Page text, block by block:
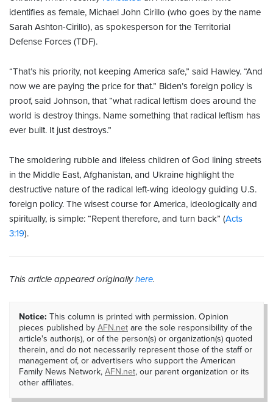
identifies as female, Michael John Cirillo (who goes by the name
Sarah Ashton-Cirillo), as spokesperson for the Territorial
Defense Forces (TDF).
“That’s his priority, not keeping America safe,” said Hawley. “And
now we are paying the price for that.” Biden’s foreign policy is
proof, said Johnson, that “what radical leftism does around the
world is destroy things. Name something that radical leftism has
ever built. It just destroys.”
The smoldering rubble and lifeless children of God lining streets
in the Middle East, Afghanistan, and Ukraine highlight the
destructive nature of the radical left-wing ideology guiding U.S.
foreign policy. The wisest course for America, ideologically and
spiritually, is simple: “Repent therefore, and turn back” (Acts
3:19).
This article appeared originallyhere.
Notice: This column is printed with permission. Opinion
pieces published by AFN.net are the sole responsibility of the
article's author(s), or of the person(s) or organization(s) quoted
therein, and do not necessarily represent those of the staff or
management of, or advertisers who support the American
Family News Network, AFN.net, our parent organization or its
other affiliates.